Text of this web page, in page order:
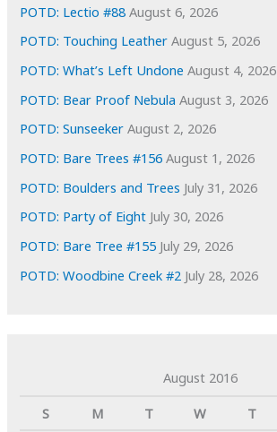
e
s
POTD: Lectio #88 August 6, 2026
POTD: Touching Leather August 5, 2026
POTD: What’s Left Undone August 4, 2026
POTD: Bear Proof Nebula August 3, 2026
POTD: Sunseeker August 2, 2026
POTD: Bare Trees #156 August 1, 2026
POTD: Boulders and Trees July 31, 2026
POTD: Party of Eight July 30, 2026
POTD: Bare Tree #155 July 29, 2026
POTD: Woodbine Creek #2 July 28, 2026
August 2016
S
M T W T